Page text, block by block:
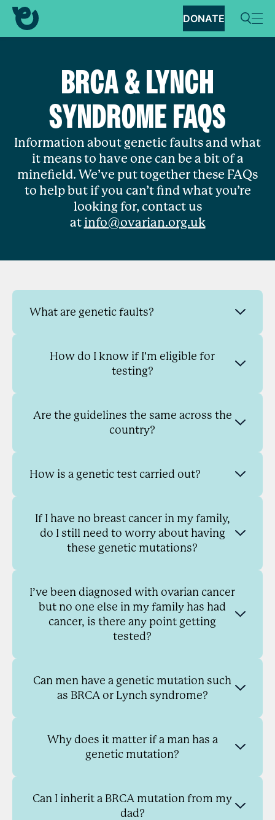
DONATE
BRCA & LYNCH
SYNDROME FAQS
Information about genetic faults and what
it means to have one can be a bit of a
minefield. We’ve put together these FAQs
to help but if you can’t find what you’re
looking for, contact us
at info@ovarian.org.uk
What are genetic faults?
How do I know if I'm eligible for
testing?
Are the guidelines the same across the
country?
How is a genetic test carried out?
If I have no breast cancer in my family,
do I still need to worry about having
these genetic mutations?
I’ve been diagnosed with ovarian cancer
but no one else in my family has had
cancer, is there any point getting
tested?
Can men have a genetic mutation such
as BRCA or Lynch syndrome?
Why does it matter if a man has a
genetic mutation?
Can I inherit a BRCA mutation from my
dad?